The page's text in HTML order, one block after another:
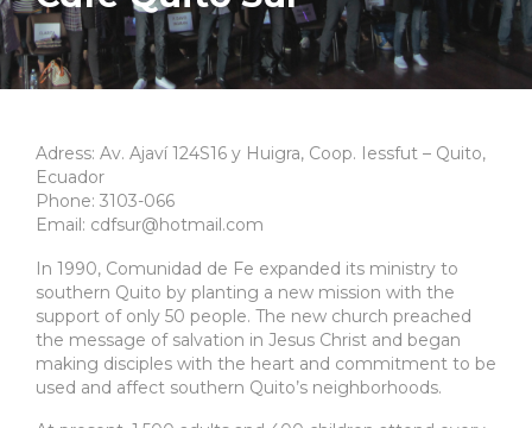
Adress: Av. Ajaví 124S16 y Huigra, Coop. Iessfut – Quito,
Ecuador
Phone: 3103-066
Email: cdfsur@hotmail.com
In 1990, Comunidad de Fe expanded its ministry to
southern Quito by planting a new mission with the
support of only 50 people. The new church preached
the message of salvation in Jesus Christ and began
making disciples with the heart and commitment to be
used and affect southern Quito’s neighborhoods.